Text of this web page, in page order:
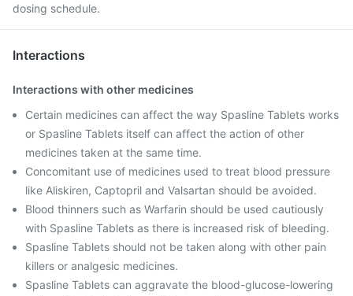
dosing schedule.
Interactions
Interactions with other medicines
Certain medicines can affect the way Spasline Tablets works
or Spasline Tablets itself can affect the action of other
medicines taken at the same time.
Concomitant use of medicines used to treat blood pressure
like Aliskiren, Captopril and Valsartan should be avoided.
Blood thinners such as Warfarin should be used cautiously
with Spasline Tablets as there is increased risk of bleeding.
Spasline Tablets should not be taken along with other pain
killers or analgesic medicines.
Spasline Tablets can aggravate the blood-glucose-lowering